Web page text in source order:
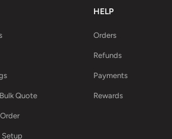
Quote
Setup
HELP
Orders
Refunds
Payments
Rewards